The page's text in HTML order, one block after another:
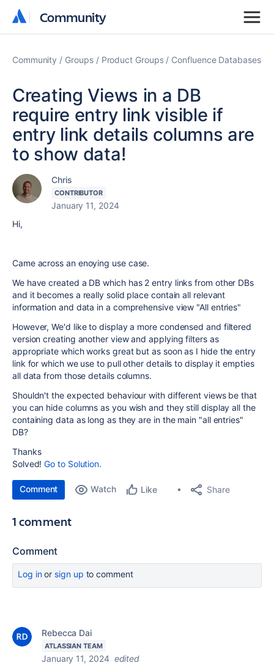
Community
Community
Community Groups Product Groups Confluence Databases
Creating Views in a DB
require entry link visible if
entry link details columns are
to show data!
Chris
CONTRIBUTOR
January 11, 2024
Hi,
Came across an enoying use case.
We have created a DB which has 2 entry links from other DBs
and it becomes a really solid place contain all relevant
information and data in a comprehensive view "All entries"
However, We'd like to display a more condensed and filtered
version creating another view and applying filters as
appropriate which works great but as soon as I hide the entry
link for which we use to pull other details to display it empties
all data from those details columns.
Shouldn't the expected behaviour with different views be that
you can hide columns as you wish and they still display all the
containing data as long as they are in the main "all entries"
DB?
Thanks
Solved!Go to Solution.
Comment Watch Like Share
1 comment
Comment
Log inor sign up to comment
Rebecca Dai
ATLASSIAN TEAM
January 11, 2024 edited